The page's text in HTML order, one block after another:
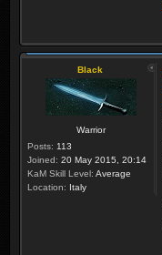
Black
Warrior
Posts: 113
Joined: 20 May 2015, 20:14
KaM Skill Level: Average
Location: Italy